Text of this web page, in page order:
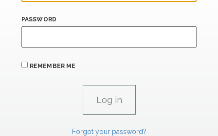
PASSWORD
REMEMBER ME
Forgot your password?